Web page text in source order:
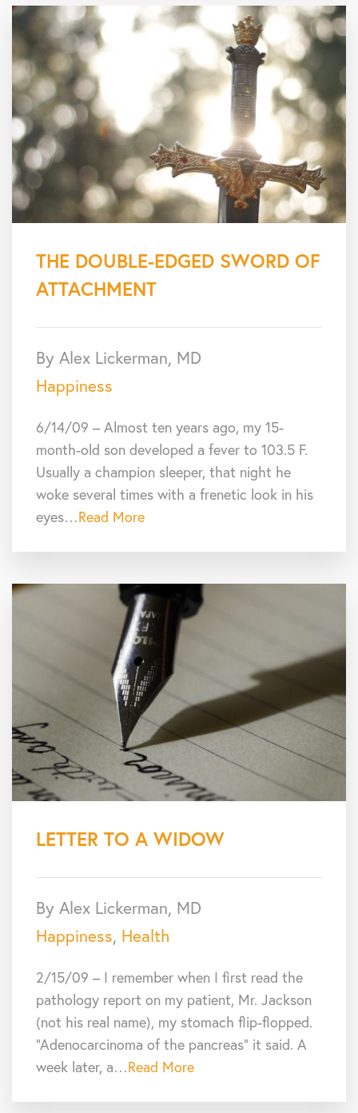
THE DOUBLE-EDGED SWORD OF
ATTACHMENT
By Alex Lickerman, MD
Happiness
6/14/09 – Almost ten years ago, my 15-
month-old son developed a fever to 103.5 F.
Usually a champion sleeper, that night he
woke several times with a frenetic look in his
eyes…Read More
LETTER TO A WIDOW
By Alex Lickerman, MD
Happiness, Health
2/15/09 – I remember when I first read the
pathology report on my patient, Mr. Jackson
(not his real name), my stomach flip-flopped.
“Adenocarcinoma of the pancreas” it said. A
week later, a…Read More